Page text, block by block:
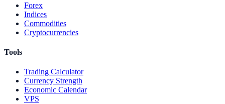
Forex
Indices
Commodities
Cryptocurrencies
Tools
Trading Calculator
Currency Strength
Economic Calendar
VPS